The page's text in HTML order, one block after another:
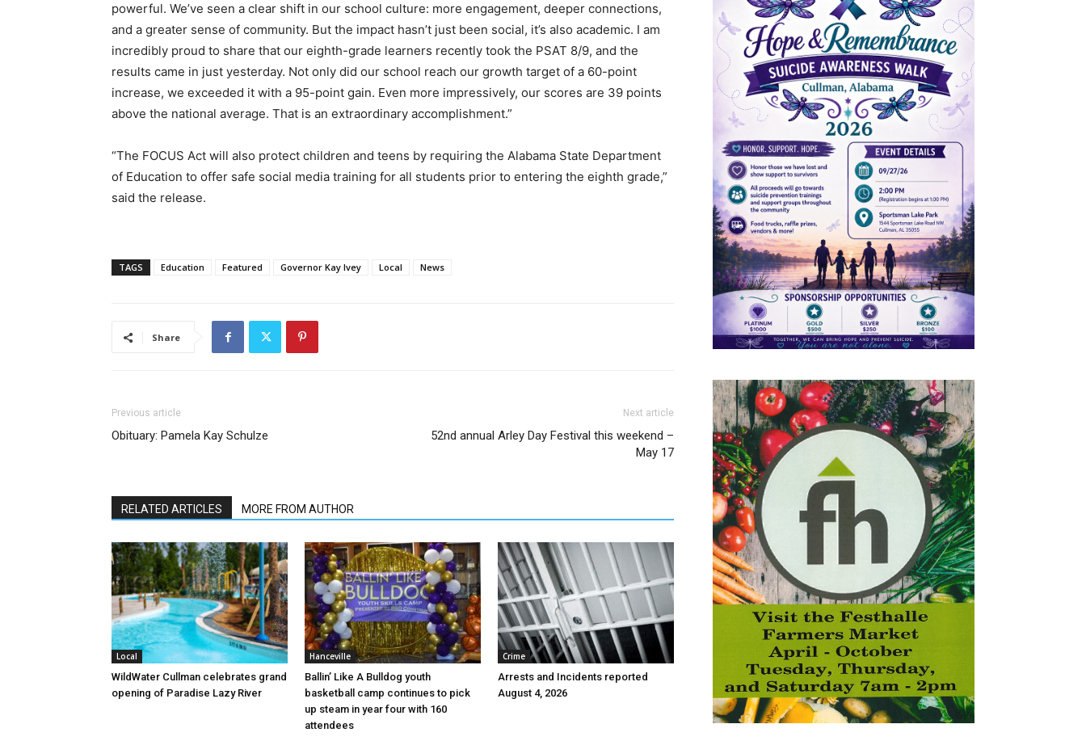
powerful. We’ve seen a clear shift in our school culture: more engagement, deeper connections,
and a greater sense of community. But the impact hasn’t just been social, it’s also academic. I am
incredibly proud to share that our eighth-grade learners recently took the PSAT 8/9, and the
results came in just yesterday. Not only did our school reach our growth target of a 60-point
increase, we exceeded it with a 95-point gain. Even more impressively, our scores are 39 points
above the national average. That is an extraordinary accomplishment.”
“The FOCUS Act will also protect children and teens by requiring the Alabama State Department
of Education to offer safe social media training for all students prior to entering the eighth grade,”
said the release.
TAGS Education Featured Governor Kay Ivey Local News
Share
Previous article
Obituary: Pamela Kay Schulze
Next article
52nd annual Arley Day Festival this weekend –
May 17
RELATED ARTICLES MORE FROM AUTHOR
Local
WildWater Cullman celebrates grand
opening of Paradise Lazy River
Hanceville
Ballin’ Like A Bulldog youth
basketball camp continues to pick
up steam in year four with 160
attendees
Crime
Arrests and Incidents reported
August 4, 2026